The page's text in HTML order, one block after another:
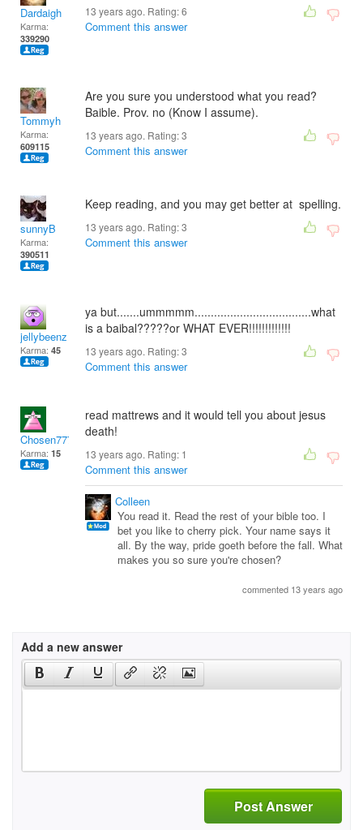
Dardaigh
Karma:
339290
13 years ago. Rating:6
Comment this answer
Tommyh
Karma:
609115
Are you sure you understood what you read?
Baible. Prov. no (Know I assume).
13 years ago. Rating:3
Comment this answer
sunnyB
Karma:
390511
Keep reading, and you may get better at spelling.
13 years ago. Rating:3
Comment this answer
jellybeenz
Karma: 45
ya but.......ummmmm....................................what
is a baibal?????or WHAT EVER!!!!!!!!!!!!!
13 years ago. Rating:3
Comment this answer
Chosen777
Karma: 15
read mattrews and it would tell you about jesus
death!
13 years ago. Rating: 1
Comment this answer
Colleen
You read it. Read the rest of your bible too. I
bet you like to cherry pick. Your name says it
all. By the way, pride goeth before the fall. What
makes you so sure you're chosen?
commented 13 years ago
Add a new answer
Post Answer